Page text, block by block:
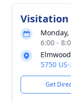
Visitation
6:00 -
5750
Get